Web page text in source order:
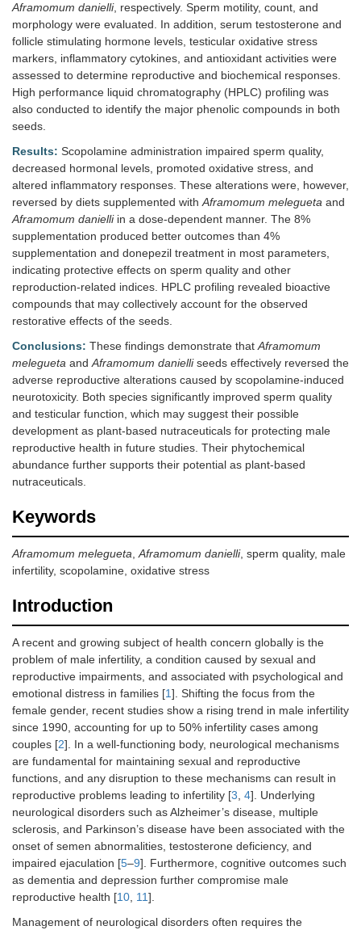
Aframomum danielli, respectively. Sperm motility, count, and
morphology were evaluated. In addition, serum testosterone and
follicle stimulating hormone levels, testicular oxidative stress
markers, inflammatory cytokines, and antioxidant activities were
assessed to determine reproductive and biochemical responses.
High performance liquid chromatography (HPLC) profiling was
also conducted to identify the major phenolic compounds in both
seeds.
Results: Scopolamine administration impaired sperm quality,
decreased hormonal levels, promoted oxidative stress, and
altered inflammatory responses. These alterations were, however,
reversed by diets supplemented withAframomum melegueta and
Aframomum danielliin a dose-dependent manner. The 8%
supplementation produced better outcomes than 4%
supplementation and donepezil treatment in most parameters,
indicating protective effects on sperm quality and other
reproduction-related indices. HPLC profiling revealed bioactive
compounds that may collectively account for the observed
restorative effects of the seeds.
Conclusions: These findings demonstrate thatAframomum
melegueta andAframomum danielliseeds effectively reversed the
adverse reproductive alterations caused by scopolamine-induced
neurotoxicity. Both species significantly improved sperm quality
and testicular function, which may suggest their possible
development as plant-based nutraceuticals for protecting male
reproductive health in future studies. Their phytochemical
abundance further supports their potential as plant-based
nutraceuticals.
Keywords
Aframomum melegueta,Aframomum danielli, sperm quality, male
infertility, scopolamine, oxidative stress
Introduction
A recent and growing subject of health concern globally is the
problem of male infertility, a condition caused by sexual and
reproductive impairments, and associated with psychological and
emotional distress in families [1]. Shifting the focus from the
female gender, recent studies show a rising trend in male infertility
since 1990, accounting for up to 50% infertility cases among
couples [2]. In a well-functioning body, neurological mechanisms
are fundamental for maintaining sexual and reproductive
functions, and any disruption to these mechanisms can result in
reproductive problems leading to infertility [3, 4]. Underlying
neurological disorders such as Alzheimer’s disease, multiple
sclerosis, and Parkinson’s disease have been associated with the
onset of semen abnormalities, testosterone deficiency, and
impaired ejaculation [5–9]. Furthermore, cognitive outcomes such
as dementia and depression further compromise male
reproductive health [10, 11].
Management of neurological disorders often requires the